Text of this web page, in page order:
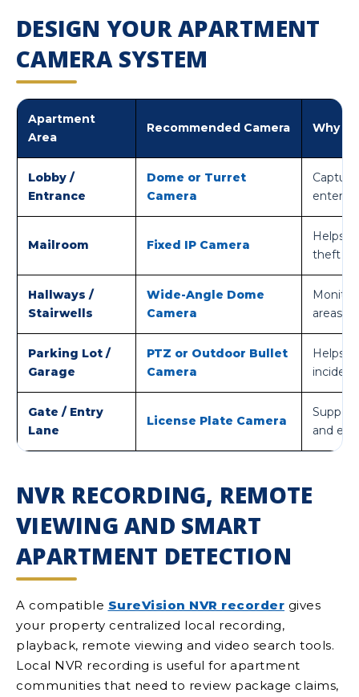
DESIGN YOUR APARTMENT
CAMERA SYSTEM
Apartment
Area
Recommended Camera Why It
Lobby /
Entrance
Dome or Turret
Camera
Mailroom Fixed IP Camera
Helps
theft
Hallways /
Stairwells
Wide-Angle Dome
Camera
areas.
Parking Lot /
Garage
PTZ or Outdoor Bullet
Camera
Helps
Gate / Entry
Lane
License Plate Camera
and
NVR RECORDING, REMOTE
VIEWING AND SMART
APARTMENT DETECTION
A compatible SureVision NVR recorder gives
your property centralized local recording,
playback, remote viewing and video search tools.
Local NVR recording is useful for apartment
communities that need to review package claims,